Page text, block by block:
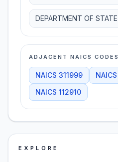
DEPARTMENT OF STATE
ADJACENT NAICS CODES
NAICS 311999 NAICS
NAICS 112910
EXPLORE